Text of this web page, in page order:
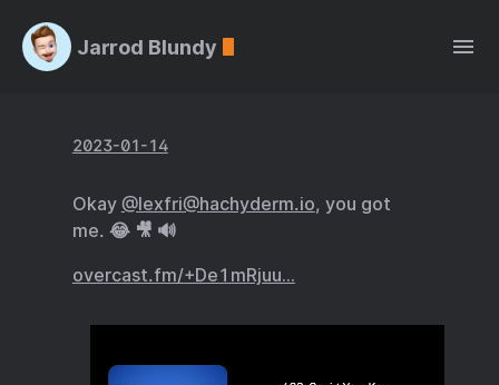
Jarrod Blundy
2023-01-14
Okay @lexfri@hachyderm.io, you got
me. 😂 🎥 🔊
overcast.fm/+De1mRjuu…